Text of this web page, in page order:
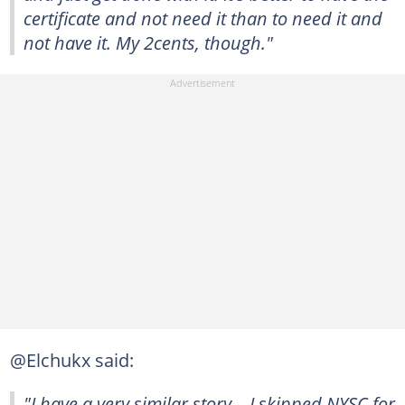
certificate and not need it than to need it and
not have it. My 2cents, though."
@Elchukx said: